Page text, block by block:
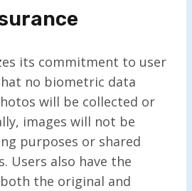
its commitment to user
no biometric data
will be collected or
images will not be
purposes or shared
Users also have the
the original and